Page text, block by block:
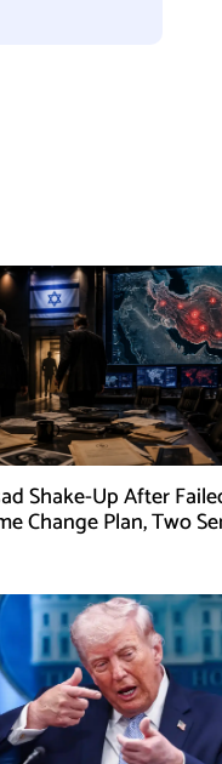
Shake-Up After
Change Plan, Two